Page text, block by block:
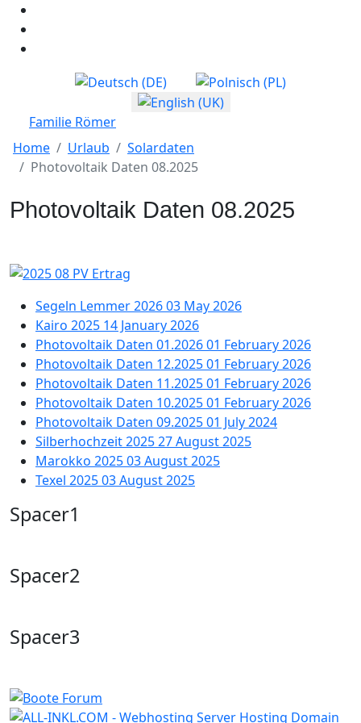
Select your language
Familie Römer
Home
Urlaub
Solardaten
Photovoltaik Daten 08.2025
Photovoltaik Daten 08.2025
Segeln Lemmer 202603 May 2026
Kairo 2025 14 January 2026
Photovoltaik Daten 01.202601 February 2026
Photovoltaik Daten 12.202501 February 2026
Photovoltaik Daten 11.202501 February 2026
Photovoltaik Daten 10.202501 February 2026
Photovoltaik Daten 09.202501 July 2024
Silberhochzeit 202527 August 2025
Marokko 202503 August 2025
Texel 202503 August 2025
Spacer1
Spacer2
Spacer3